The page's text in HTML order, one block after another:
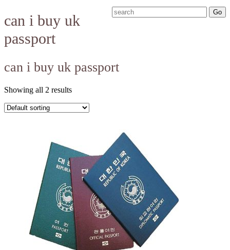
can i buy uk
passport
can i buy uk passport
Showing all 2 results